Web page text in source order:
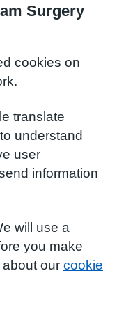
Surgery
cookies on
translate
understand
user
information
will use a
you make
our cookie